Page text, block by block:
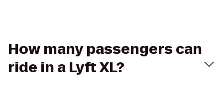
How many passengers can
ride in a Lyft XL?